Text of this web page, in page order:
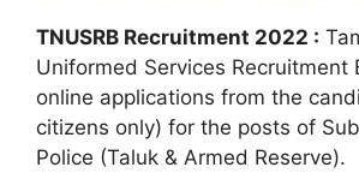
TNUSRB Recruitment 2022 :
Uniformed Services Recruitment
online applications from the
citizens only) for the posts of
Police (Taluk & Armed Reserve).